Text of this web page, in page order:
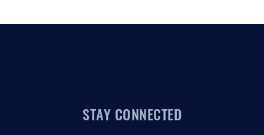
STAY CONNECTED